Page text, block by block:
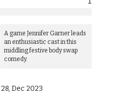
A game Jennifer Garner leads
an enthusiastic cast in this
middling festive body swap
comedy.
28, Dec 2023